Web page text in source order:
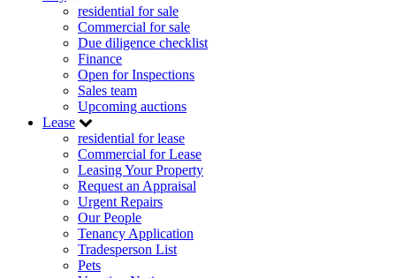
residential for sale
Commercial for sale
Due diligence checklist
Finance
Open for Inspections
Sales team
Upcoming auctions
Lease
residential for lease
Commercial for Lease
Leasing Your Property
Request an Appraisal
Urgent Repairs
Our People
Tenancy Application
Tradesperson List
Pets